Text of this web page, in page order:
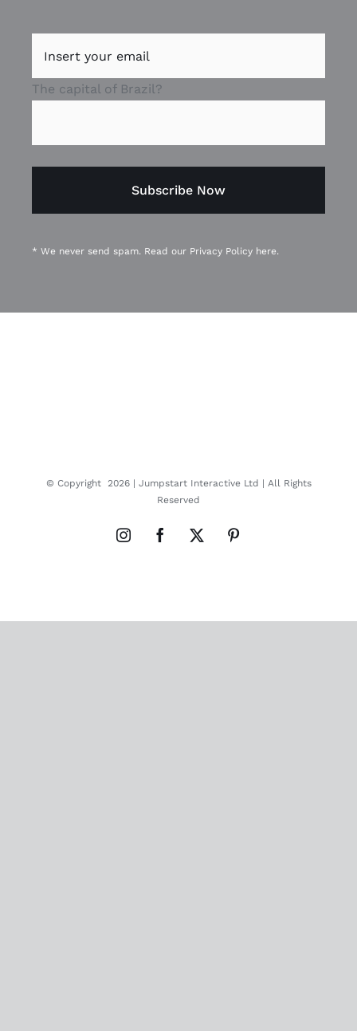
The capital of Brazil?
* We never send spam. Read our Privacy Policy here.
© Copyright 2026 | Jumpstart Interactive Ltd | All Rights
Reserved
InstagramFacebook
X Pinterest